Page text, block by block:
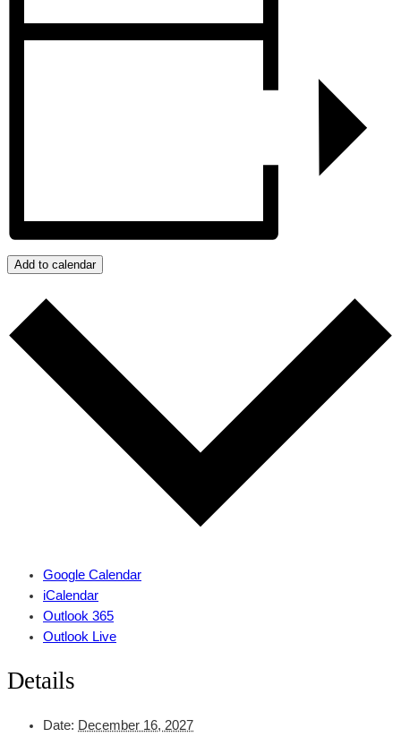
Add to calendar
Google Calendar
iCalendar
Outlook 365
Outlook Live
Details
Date: December 16, 2027